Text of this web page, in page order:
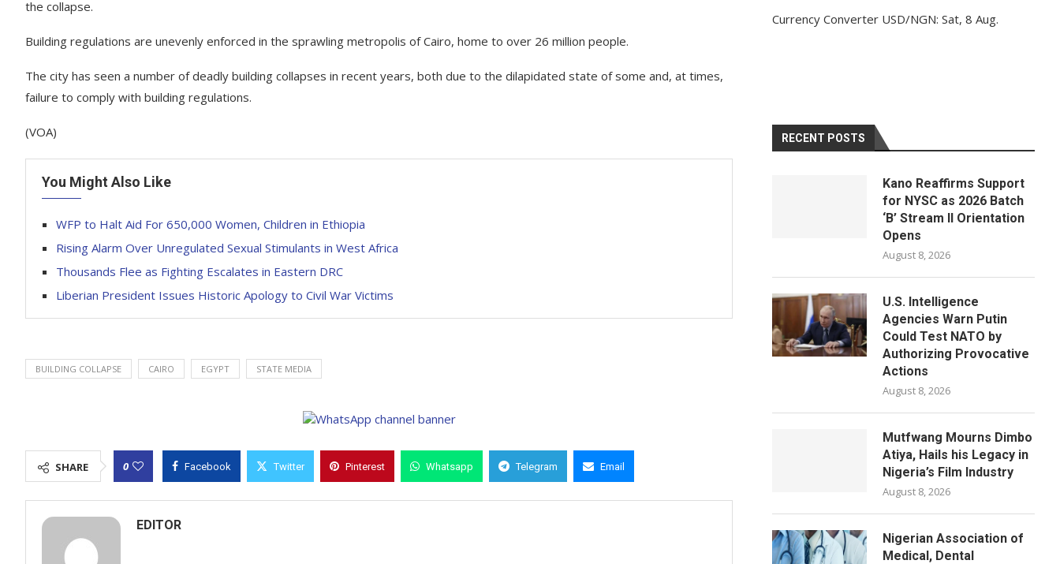
the collapse.
Building regulations are unevenly enforced in the sprawling metropolis of Cairo, home to over 26 million people.
The city has seen a number of deadly building collapses in recent years, both due to the dilapidated state of some and, at times,
failure to comply with building regulations.
(VOA)
You Might Also Like
WFP to Halt Aid For 650,000 Women, Children in Ethiopia
Rising Alarm Over Unregulated Sexual Stimulants in West Africa
Thousands Flee as Fighting Escalates in Eastern DRC
Liberian President Issues Historic Apology to Civil War Victims
BUILDING COLLAPSE CAIRO EGYPT STATE MEDIA
SHARE 0 Facebook Twitter Pinterest Whatsapp Telegram Email
EDITOR
Currency Converter USD/NGN: Sat, 8 Aug.
RECENT POSTS
Kano Reaffirms Support
for NYSC as 2026 Batch
‘B’ Stream II Orientation
Opens
August 8, 2026
U.S. Intelligence
Agencies Warn Putin
Could Test NATO by
Authorizing Provocative
Actions
August 8, 2026
Mutfwang Mourns Dimbo
Atiya, Hails his Legacy in
Nigeria’s Film Industry
August 8, 2026
Nigerian Association of
Medical, Dental